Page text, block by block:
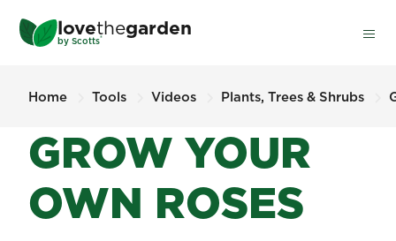
main
lovethegarden
by Scotts®
Home Tools Videos Plants, Trees & Shrubs
GROW YOUR
OWN ROSES